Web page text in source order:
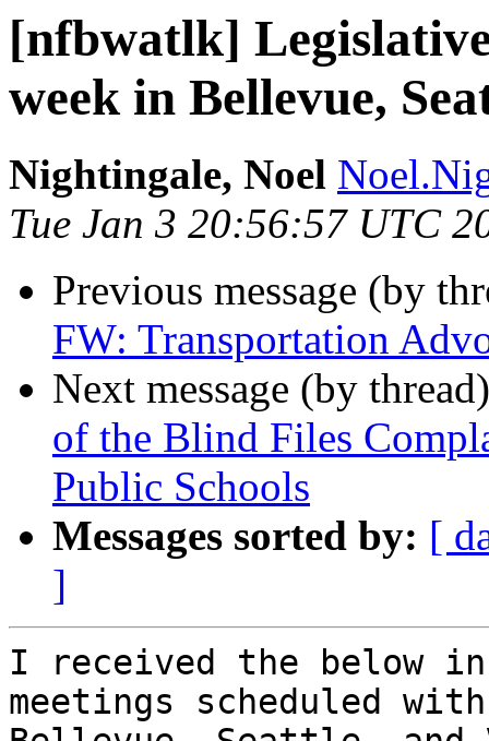
[nfbwatlk]
week in Bellevue,
Nightingale, Noel
Tue Jan 3 20:56:57 UTC
Previous message (by
FW: Transportation
Next message (by
of the Blind Files
Public Schools
Messages sorted by: [
]
I received the below
meetings scheduled